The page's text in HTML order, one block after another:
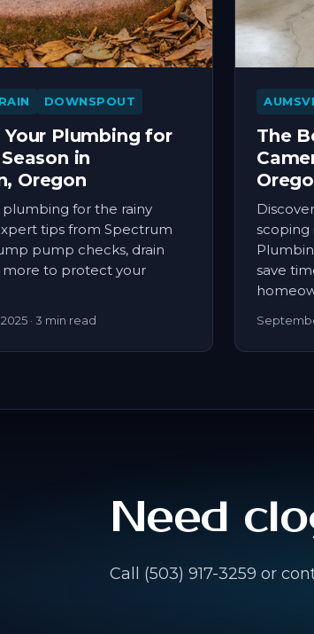
DOWNSPOUT
Your Plumbing for
in
Oregon
for the rainy
tips from Spectrum
pump checks, drain
more to protect your
· 3 min read
The
scoping
save
Need
Call (503) 917-3259 or